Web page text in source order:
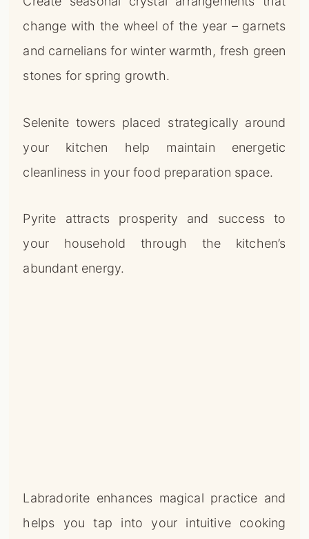
change with the wheel of the year – garnets
and carnelians for winter warmth, fresh green
stones for spring growth.
Selenite towers placed strategically around
your kitchen help maintain energetic
cleanliness in your food preparation space.
Pyrite attracts prosperity and success to
your household through the kitchen’s
abundant energy.
Labradorite enhances magical practice and
helps you tap into your intuitive cooking